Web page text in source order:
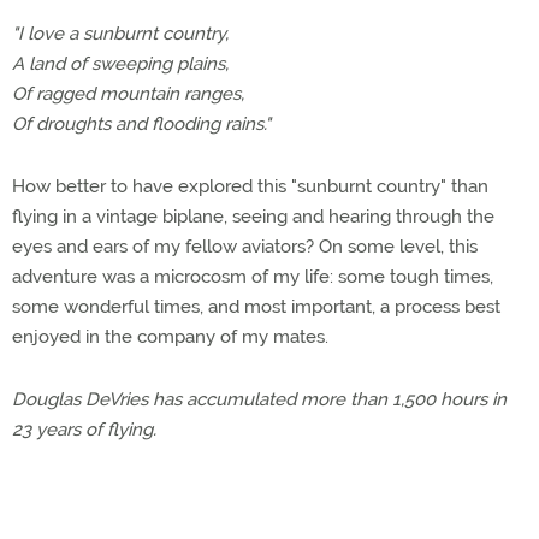
"I love a sunburnt country,
A land of sweeping plains,
Of ragged mountain ranges,
Of droughts and flooding rains."
How better to have explored this "sunburnt country" than
flying in a vintage biplane, seeing and hearing through the
eyes and ears of my fellow aviators? On some level, this
adventure was a microcosm of my life: some tough times,
some wonderful times, and most important, a process best
enjoyed in the company of my mates.
Douglas DeVries has accumulated more than 1,500 hours in
23 years of flying.